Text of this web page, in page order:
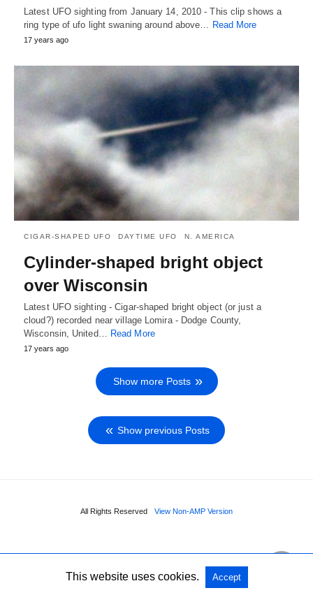
Latest UFO sighting from January 14, 2010 - This clip shows a
ring type of ufo light swaning around above… Read More
17 years ago
CIGAR-SHAPED UFO DAYTIME UFO N. AMERICA
Cylinder-shaped bright object
over Wisconsin
Latest UFO sighting - Cigar-shaped bright object (or just a
cloud?) recorded near village Lomira - Dodge County,
Wisconsin, United… Read More
17 years ago
Show more Posts
Show previous Posts
All Rights Reserved View Non-AMP Version
This website uses cookies. Accept